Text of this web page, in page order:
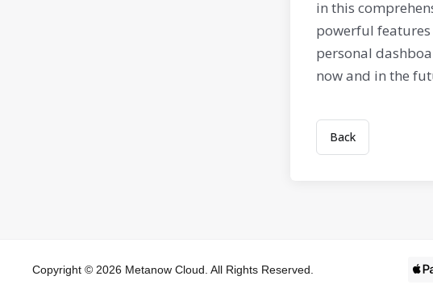
in this
powerful features
personal
now and in the
Back
Copyright © 2026 Metanow Cloud. All Rights Reserved.